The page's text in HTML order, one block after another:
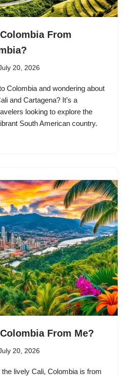
From
20, 2026
Colombia and wondering about
and Cartagena? It’s a
looking to explore the
South American country.
From Me?
20, 2026
lively Cali, Colombia is from